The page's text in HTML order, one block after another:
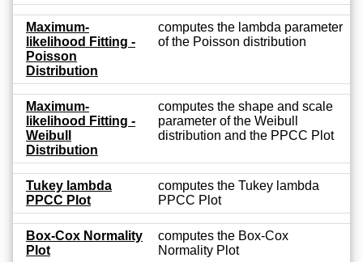
Maximum-
likelihood Fitting -
Poisson
Distribution
computes the lambda parameter
of the Poisson distribution
Maximum-
likelihood Fitting -
Weibull
Distribution
computes the shape and scale
parameter of the Weibull
distribution and the PPCC Plot
Tukey lambda
PPCC Plot
computes the Tukey lambda
PPCC Plot
Box-Cox Normality
Plot
computes the Box-Cox
Normality Plot